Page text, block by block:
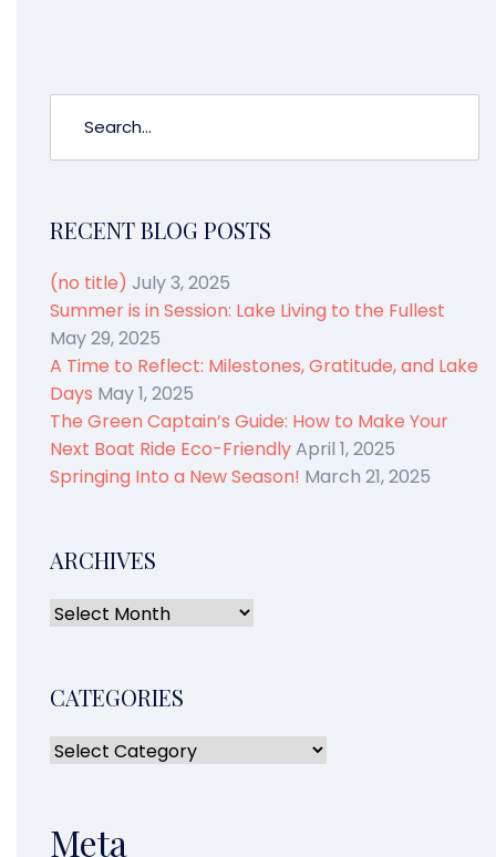
RECENT BLOG POSTS
(no title) July 3, 2025
Summer is in Session: Lake Living to the Fullest
May 29, 2025
A Time to Reflect: Milestones, Gratitude, and Lake
Days May 1, 2025
The Green Captain’s Guide: How to Make Your
Next Boat Ride Eco-FriendlyApril 1, 2025
Springing Into a New Season! March 21, 2025
ARCHIVES
CATEGORIES
Meta